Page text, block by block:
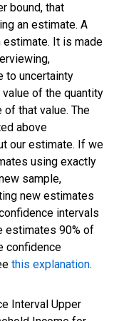
bound, that
an estimate. A
It is made
to uncertainty
of the quantity
that value. The
above
our estimate. If we
using exactly
sample,
new estimates
intervals
estimates 90% of
confidence
this explanation.
Interval Upper